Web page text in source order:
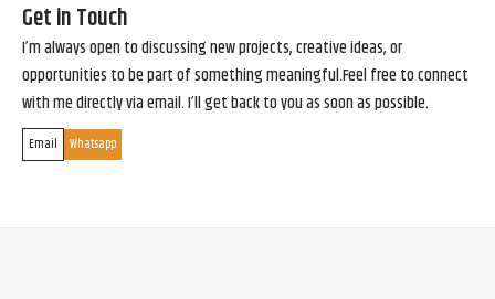
Get in Touch
I’m always open to discussing new projects, creative ideas, or
opportunities to be part of something meaningful.Feel free to connect
with me directly via email. I’ll get back to you as soon as possible.
Email Whatsapp